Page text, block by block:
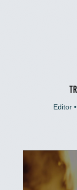
Editor